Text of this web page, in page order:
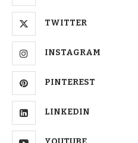
TWITTER
INSTAGRAM
PINTEREST
LINKEDIN